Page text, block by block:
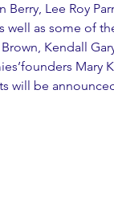
Lee Roy
well as some of
Kendall
Mary
will be